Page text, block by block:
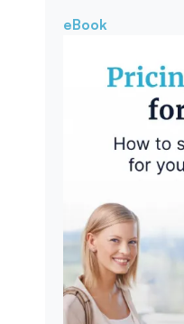
eBook